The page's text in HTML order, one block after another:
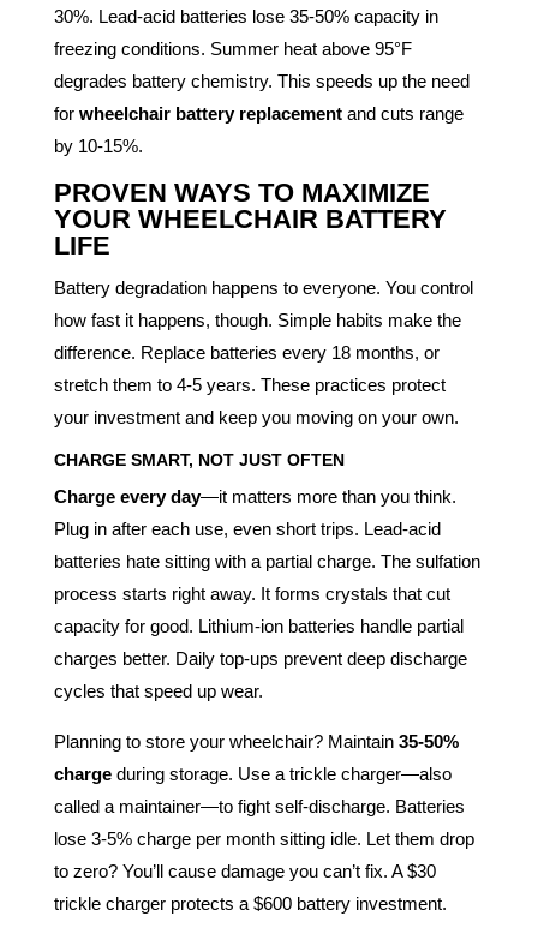
30%. Lead-acid batteries lose 35-50% capacity in
freezing conditions. Summer heat above 95°F
degrades battery chemistry. This speeds up the need
for wheelchair battery replacementand cuts range
by 10-15%.
PROVEN WAYS TO MAXIMIZE
YOUR WHEELCHAIR BATTERY
LIFE
Battery degradation happens to everyone. You control
how fast it happens, though. Simple habits make the
difference. Replace batteries every 18 months, or
stretch them to 4-5 years. These practices protect
your investment and keep you moving on your own.
CHARGE SMART, NOT JUST OFTEN
Charge every day—it matters more than you think.
Plug in after each use, even short trips. Lead-acid
batteries hate sitting with a partial charge. The sulfation
process starts right away. It forms crystals that cut
capacity for good. Lithium-ion batteries handle partial
charges better. Daily top-ups prevent deep discharge
cycles that speed up wear.
Planning to store your wheelchair? Maintain 35-50%
chargeduring storage. Use a trickle charger—also
called a maintainer—to fight self-discharge. Batteries
lose 3-5% charge per month sitting idle. Let them drop
to zero? You’ll cause damage you can’t fix. A $30
trickle charger protects a $600 battery investment.